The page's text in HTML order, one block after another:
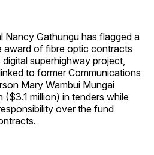
Nancy Gathungu has flagged a
award of fibre optic contracts
superhighway project,
to former Communications
Mary Wambui Mungai
($3.1 million) in tenders while
over the fund